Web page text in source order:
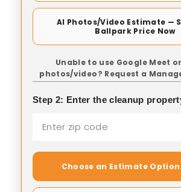
AI Photos/Video Estimate —
Ballpark Price Now
Unable to use Google Meet
photos/video? Request a
Step 2: Enter the cleanup
Choose an Estimate